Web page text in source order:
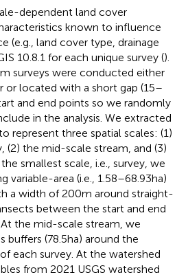
dependent land cover
known to influence
(e.g., land cover type, drainage
10.8.1 for each unique survey ().
surveys were conducted either
or located with a short gap (15–
and end points so we randomly
in the analysis. We extracted
represent three spatial scales: (1)
(2) the mid-scale stream, and (3)
smallest scale, i.e., survey, we
variable-area (i.e., 1.58–68.93 ha)
a width of 200 m around straight-
between the start and end
the mid-scale stream, we
buffers (78.5 ha) around the
each survey. At the watershed
from 2021 USGS watershed